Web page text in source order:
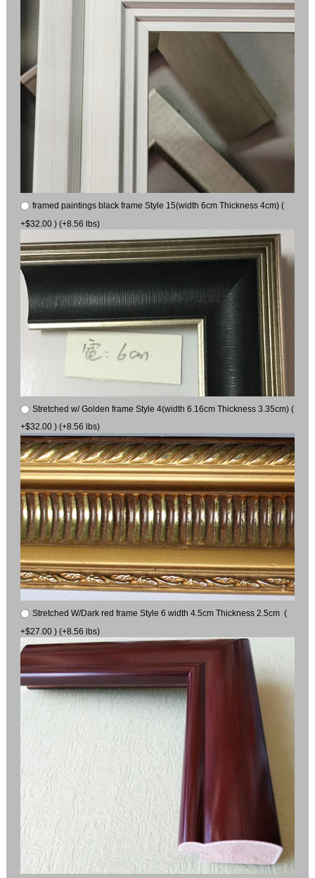
framed paintings black frame Style 15(width 6cm Thickness 4cm) (
+$32.00 ) (+8.56 lbs)
Stretched w/ Golden frame Style 4(width 6.16cm Thickness 3.35cm) (
+$32.00 ) (+8.56 lbs)
Stretched W/Dark red frame Style 6 width 4.5cm Thickness 2.5cm (
+$27.00 ) (+8.56 lbs)